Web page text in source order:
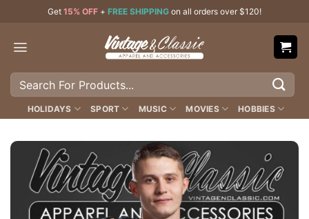
content
Get 15% OFF + FREE SHIPPING on all orders over $120!
Search
HOLIDAYS SPORT MUSIC MOVIES HOBBIES